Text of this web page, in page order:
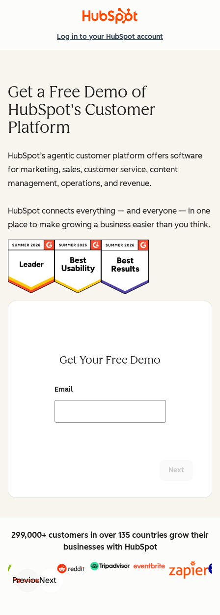
Log in to your HubSpot account
Get a Free Demo of
HubSpot's Customer
Platform
HubSpot’s agentic customer platform offers software
for marketing, sales, customer service, content
management, operations, and revenue.
HubSpot connects everything — and everyone — in one
place to make growing a business easier than you think.
Get Your Free Demo
Email
Next
299,000+ customers in over 135 countries grow their
businesses with HubSpot
PreviousNext